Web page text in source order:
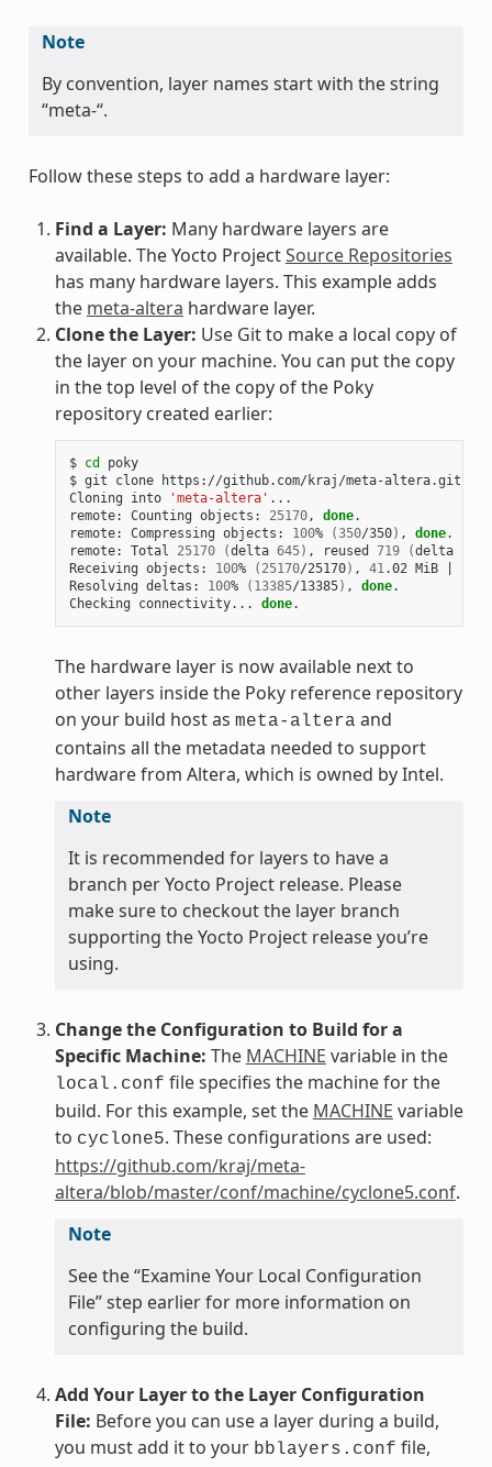
Note
By convention, layer names start with the string
“meta-“.
Follow these steps to add a hardware layer:
Find a Layer: Many hardware layers are
available. The Yocto ProjectSource Repositories
has many hardware layers. This example adds
the meta-altera hardware layer.
Clone the Layer: Use Git to make a local copy of
the layer on your machine. You can put the copy
in the top level of the copy of the Poky
repository created earlier:
$ cd
poky
$ git clone
https://github.com/kraj/meta-altera.git
Cloning
into 'meta-altera' ...
remote:
Counting objects: 25170, done.
remote:
Compressing objects: 100% (350/350) , done.
remote:
Total 25170 (delta 645) , reused 719 (delta
Receiving objects: 100% ( 25170/25170) , 41 .02 MiB
Resolving deltas: 100% ( 13385/13385) , done.
Checking
connectivity... done
The hardware layer is now available next to
other layers inside the Poky reference repository
on your build host as meta-altera and
contains all the metadata needed to support
hardware from Altera, which is owned by Intel.
Note
It is recommended for layers to have a
branch per Yocto Project release. Please
make sure to checkout the layer branch
supporting the Yocto Project release you’re
using.
Change the Configuration to Build for a
Specific Machine: The MACHINE variable in the
local.conf file specifies the machine for the
build. For this example, set the MACHINE variable
to cyclone5. These configurations are used:
https://github.com/kraj/meta-
altera/blob/master/conf/machine/cyclone5.conf.
Note
See the “Examine Your Local Configuration
File” step earlier for more information on
configuring the build.
Add Your Layer to the Layer Configuration
File: Before you can use a layer during a build,
you must add it to your bblayers.conf file,